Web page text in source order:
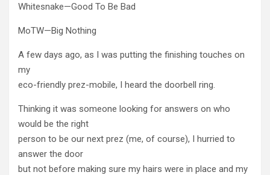
Whitesnake—Good To Be Bad
MoTW—Big Nothing
A few days ago, as I was putting the finishing touches on
my
eco-friendly prez-mobile, I heard the doorbell ring.
Thinking it was someone looking for answers on who
would be the right
person to be our next prez (me, of course), I hurried to
answer the door
but not before making sure my hairs were in place and my